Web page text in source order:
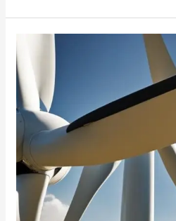
to
Success:
Becoming
a
Wind
Turbine
Technician